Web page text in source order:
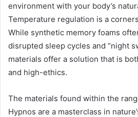
environment with your body’s
Temperature regulation is a
While synthetic memory foams
disrupted sleep cycles and “night
materials offer a solution that is
and high-ethics.
The materials found within the
Hypnos are a masterclass in